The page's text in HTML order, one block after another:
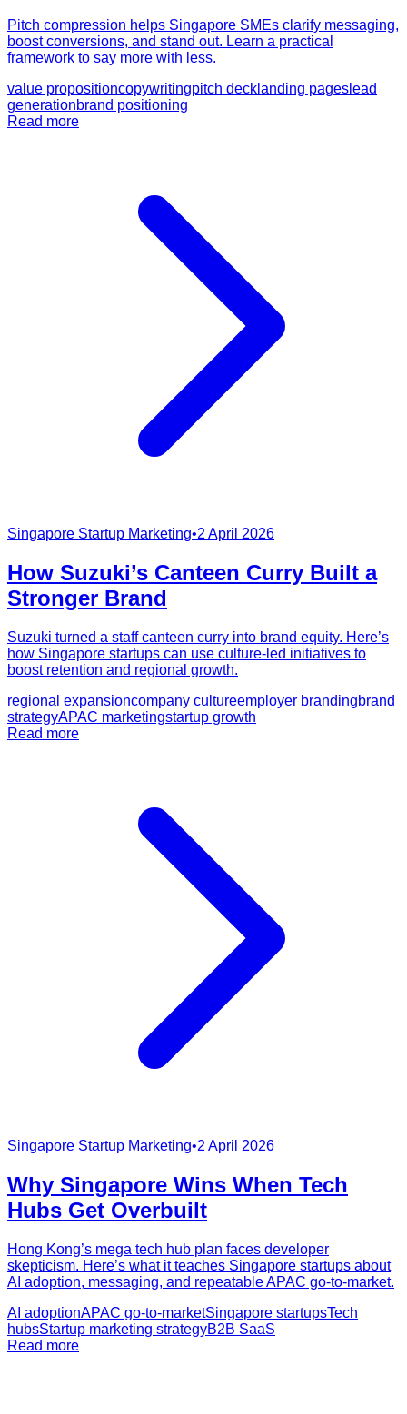
Pitch compression helps Singapore SMEs clarify messaging,
boost conversions, and stand out. Learn a practical
framework to say more with less.
value propositioncopywritingpitch deck landing pages lead
generationbrand positioning
Read more
Singapore Startup Marketing•2 April 2026
How Suzuki’s Canteen Curry Built a
Stronger Brand
Suzuki turned a staff canteen curry into brand equity. Here’s
how Singapore startups can use culture-led initiatives to
boost retention and regional growth.
regional expansioncompany cultureemployer brandingbrand
strategyAPAC marketingstartup growth
Read more
Singapore Startup Marketing•2 April 2026
Why Singapore Wins When Tech
Hubs Get Overbuilt
Hong Kong’s mega tech hub plan faces developer
skepticism. Here’s what it teaches Singapore startups about
AI adoption, messaging, and repeatable APAC go-to-market.
AI adoptionAPAC go-to-marketSingapore startupsTech
hubsStartup marketing strategyB2B SaaS
Read more